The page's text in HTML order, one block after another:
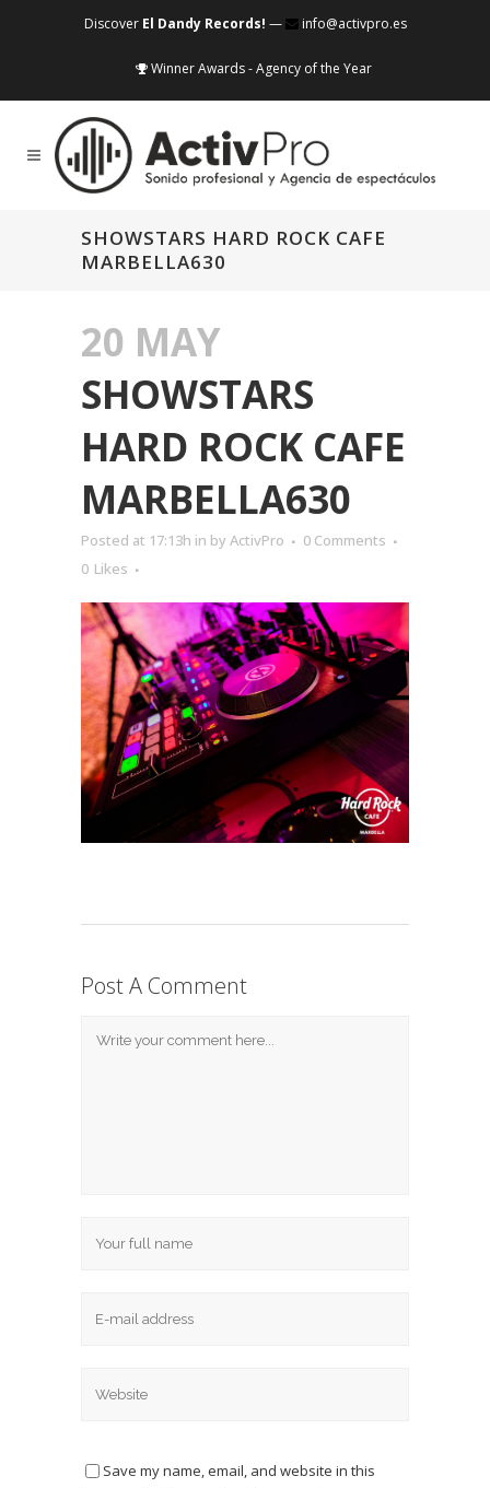
Discover El Dandy Records! — info@activpro.es
Winner Awards - Agency of the Year
SHOWSTARS HARD ROCK CAFE
MARBELLA630
20 MAY
SHOWSTARS
HARD ROCK CAFE
MARBELLA630
Posted at 17:13h in by ActivPro
0 Comments
0 Likes
Post A Comment
Save my name, email, and website in this